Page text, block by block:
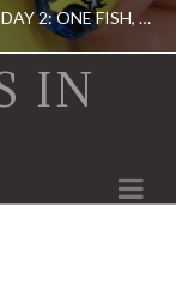
THE DIGIT-AL DOZEN DOES CHILDHOOD, DAY 2: ONE FISH, TWO FISH…
OPI, RICA
IN